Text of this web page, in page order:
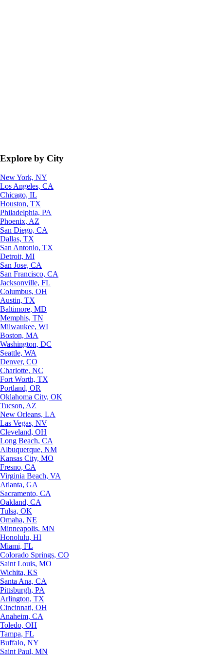
Explore by City
New York, NY
Los Angeles, CA
Chicago, IL
Houston, TX
Philadelphia, PA
Phoenix, AZ
San Diego, CA
Dallas, TX
San Antonio, TX
Detroit, MI
San Jose, CA
San Francisco, CA
Jacksonville, FL
Columbus, OH
Austin, TX
Baltimore, MD
Memphis, TN
Milwaukee, WI
Boston, MA
Washington, DC
Seattle, WA
Denver, CO
Charlotte, NC
Fort Worth, TX
Portland, OR
Oklahoma City, OK
Tucson, AZ
New Orleans, LA
Las Vegas, NV
Cleveland, OH
Long Beach, CA
Albuquerque, NM
Kansas City, MO
Fresno, CA
Virginia Beach, VA
Atlanta, GA
Sacramento, CA
Oakland, CA
Tulsa, OK
Omaha, NE
Minneapolis, MN
Honolulu, HI
Miami, FL
Colorado Springs, CO
Saint Louis, MO
Wichita, KS
Santa Ana, CA
Pittsburgh, PA
Arlington, TX
Cincinnati, OH
Anaheim, CA
Toledo, OH
Tampa, FL
Buffalo, NY
Saint Paul, MN